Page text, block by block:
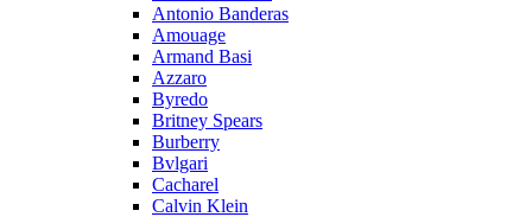
Antonio Banderas
Amouage
Armand Basi
Azzaro
Byredo
Britney Spears
Burberry
Bvlgari
Cacharel
Calvin Klein